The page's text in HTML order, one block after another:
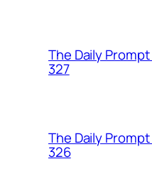
The Daily Prompt
327
The Daily Prompt
326